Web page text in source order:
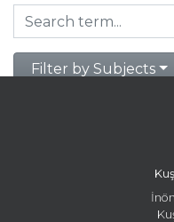
Filter by Subjects